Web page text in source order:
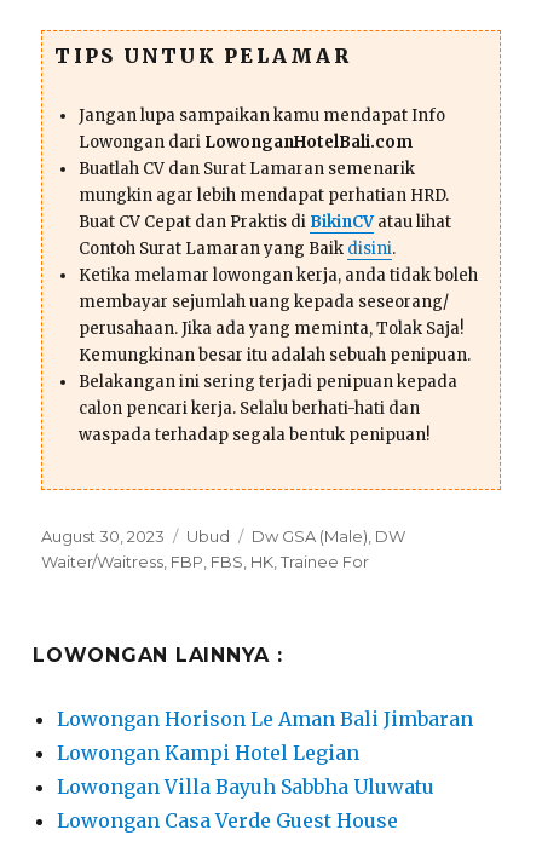
TIPS UNTUK PELAMAR
Jangan lupa sampaikan kamu mendapat Info
Lowongan dari LowonganHotelBali.com
Buatlah CV dan Surat Lamaran semenarik
mungkin agar lebih mendapat perhatian HRD.
Buat CV Cepat dan Praktis di BikinCVatau lihat
Contoh Surat Lamaran yang Baik disini.
Ketika melamar lowongan kerja, anda tidak boleh
membayar sejumlah uang kepada seseorang/
perusahaan. Jika ada yang meminta, Tolak Saja!
Kemungkinan besar itu adalah sebuah penipuan.
Belakangan ini sering terjadi penipuan kepada
calon pencari kerja. Selalu berhati-hati dan
waspada terhadap segala bentuk penipuan!
Posted
on
August 30, 2023 Categories
Ubud Tags
Dw GSA (Male), DW
Waiter/Waitress, FBP, FBS, HK,Trainee For
LOWONGAN LAINNYA :
Lowongan Horison Le Aman Bali Jimbaran
Lowongan Kampi Hotel Legian
Lowongan Villa Bayuh Sabbha Uluwatu
Lowongan Casa Verde Guest House